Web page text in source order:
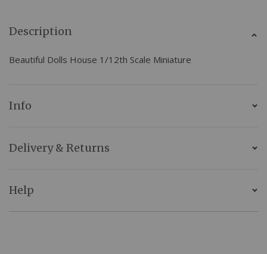
Description
Beautiful Dolls House 1/12th Scale Miniature
Info
Delivery & Returns
Help